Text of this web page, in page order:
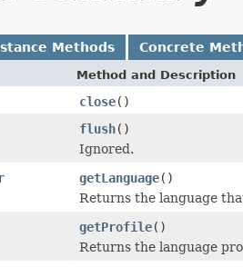
Methods Concrete
Method and Description
close()
flush()
Ignored.
getLanguage()
Returns the language
getProfile()
Returns the language